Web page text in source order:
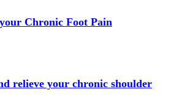
Chronic Foot Pain
relieve your chronic shoulder